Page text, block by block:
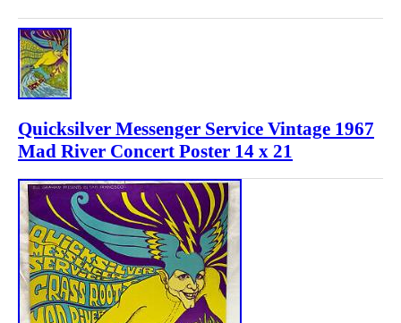
Quicksilver Messenger Service Vintage 1967
Mad River Concert Poster 14 x 21